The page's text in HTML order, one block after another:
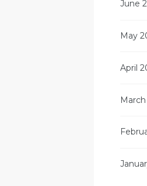
June
May
April